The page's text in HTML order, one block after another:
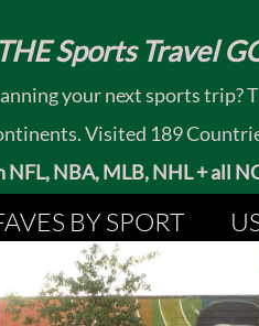
THE Sports Travel
your next sports trip?
Visited 189
MLB, NHL + all
BY SPORT